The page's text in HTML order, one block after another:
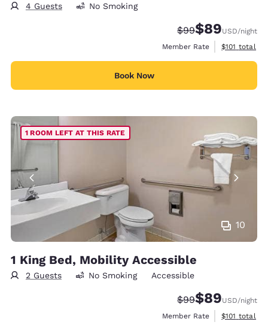
4 Guests No Smoking
Strikethrough
$99Discounted
$89USD/night
Member Rate
View
$101 total
Book Now
10
1 ROOM LEFT AT THIS RATE
1 King Bed, Mobility Accessible
2 Guests No Smoking Accessible
Strikethrough
$99Discounted
$89USD/night
Member Rate
View
$101 total